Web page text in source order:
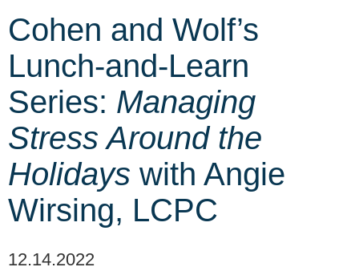
Cohen and Wolf’s
Lunch-and-Learn
Series: Managing
Stress Around the
Holidays with Angie
Wirsing, LCPC
12.14.2022